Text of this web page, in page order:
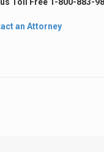
an Attorney